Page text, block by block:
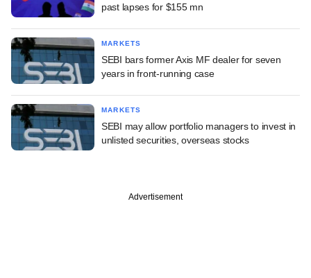
past lapses for $155 mn
MARKETS
SEBI bars former Axis MF dealer for seven
years in front-running case
MARKETS
SEBI may allow portfolio managers to invest in
unlisted securities, overseas stocks
Advertisement